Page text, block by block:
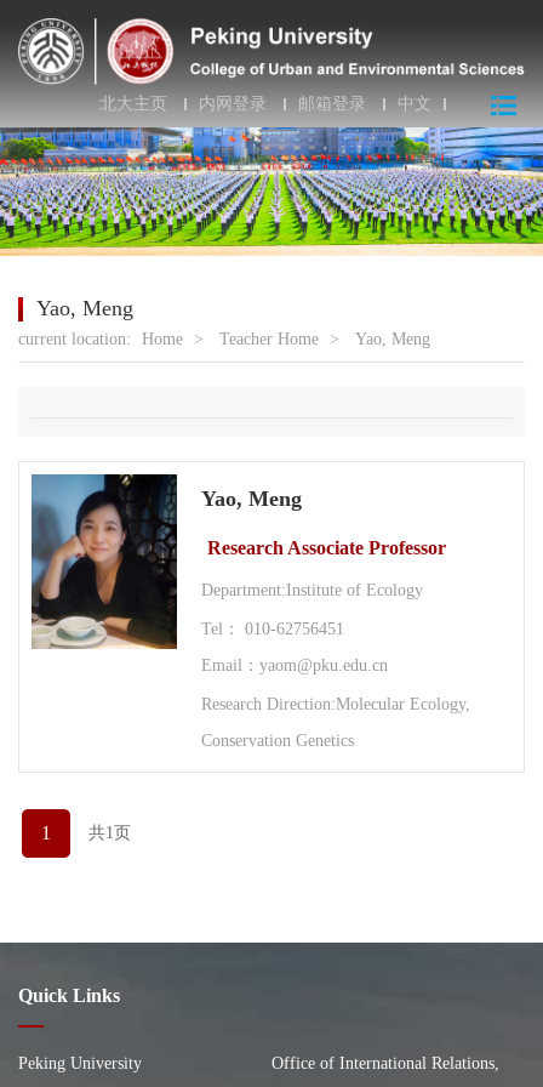
北大主页 内网登录 邮箱登录 中文
Yao, Meng
current location: Home > Teacher Home > Yao, Meng
Yao, Meng
Research Associate Professor
Department:Institute of Ecology
Tel： 010-62756451
Email：yaom@pku.edu.cn
Research Direction:Molecular Ecology,
Conservation Genetics
1 共1页
Quick Links
Peking University
Office of International Relations,